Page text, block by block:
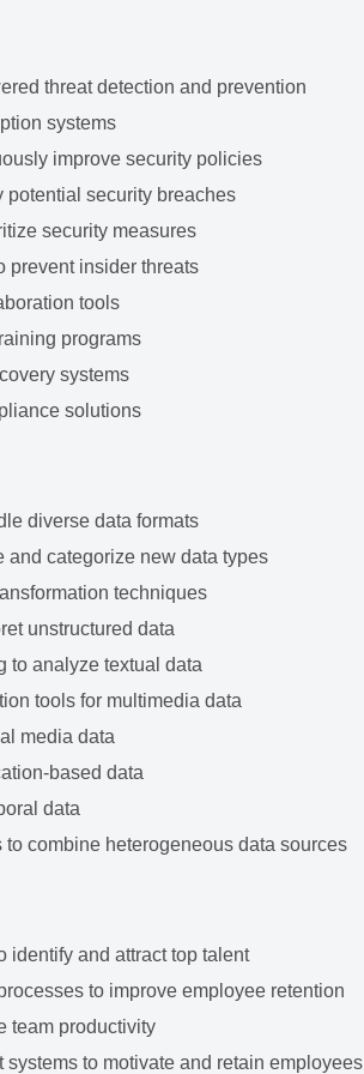
threat detection and prevention
systems
improve security policies
potential security breaches
security measures
prevent insider threats
tools
programs
systems
solutions
diverse data formats
categorize new data types
techniques
unstructured data
to analyze textual data
tools for multimedia data
media data
based data
data
combine heterogeneous data sources
identify and attract top talent
to improve employee retention
team productivity
to motivate and retain employees